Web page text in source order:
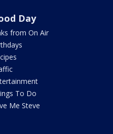
Day
from On Air
To Do
Me Steve